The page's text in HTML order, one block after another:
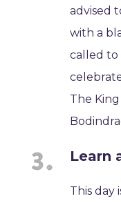
advised
with a
called to
The
Learn
This day